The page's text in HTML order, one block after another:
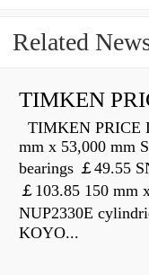
Related
TIMKEN
TIMKEN PRICE
mm x 53,000 mm
bearings ￡49.55
￡103.85 150 mm
NUP2330E
KOYO...